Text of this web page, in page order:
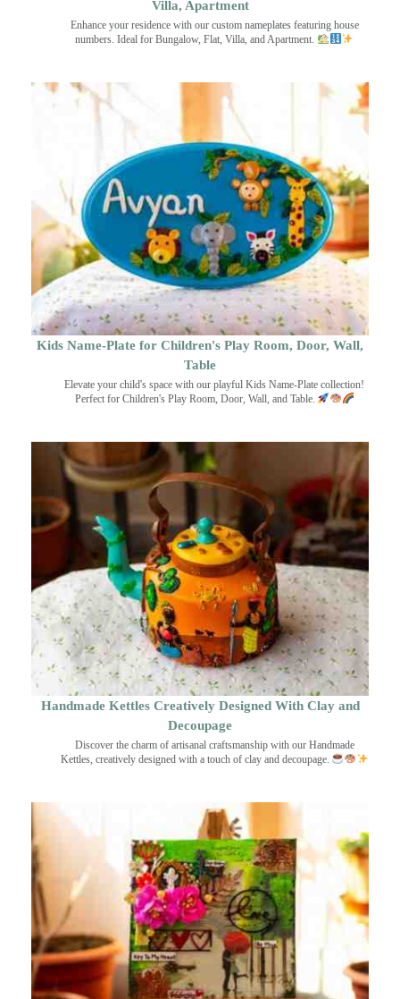
Villa, Apartment
Enhance your residence with our custom nameplates featuring house
numbers. Ideal for Bungalow, Flat, Villa, and Apartment.
Kids Name-Plate for Children's Play Room, Door, Wall,
Table
Elevate your child's space with our playful Kids Name-Plate collection!
Perfect for Children's Play Room, Door, Wall, and Table.
Handmade Kettles Creatively Designed With Clay and
Decoupage
Discover the charm of artisanal craftsmanship with our Handmade
Kettles, creatively designed with a touch of clay and decoupage.